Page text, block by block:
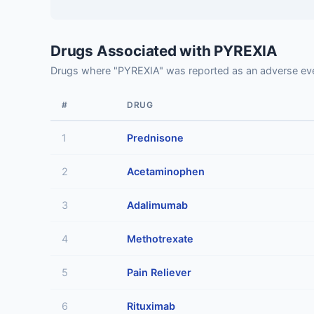
Drugs Associated with PYREXIA
Drugs where "PYREXIA" was reported as an adverse
# DRUG
1 Prednisone
2 Acetaminophen
3 Adalimumab
4 Methotrexate
5 Pain Reliever
6 Rituximab